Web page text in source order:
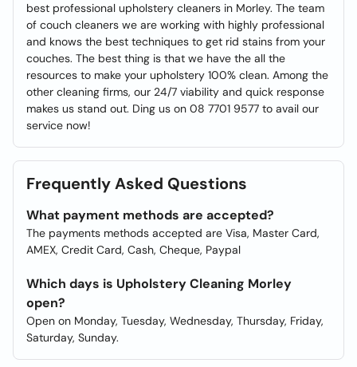
best professional upholstery cleaners in Morley. The team
of couch cleaners we are working with highly professional
and knows the best techniques to get rid stains from your
couches. The best thing is that we have the all the
resources to make your upholstery 100% clean. Among the
other cleaning firms, our 24/7 viability and quick response
makes us stand out. Ding us on 08 7701 9577 to avail our
service now!
Frequently Asked Questions
What payment methods are accepted?
The payments methods accepted are Visa, Master Card,
AMEX, Credit Card, Cash, Cheque, Paypal
Which days is Upholstery Cleaning Morley
open?
Open on Monday, Tuesday, Wednesday, Thursday, Friday,
Saturday, Sunday.